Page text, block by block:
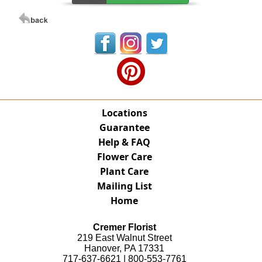
Locations
Guarantee
Help & FAQ
Flower Care
Plant Care
Mailing List
Home
Cremer Florist
219 East Walnut Street
Hanover, PA 17331
717-637-6621 | 800-553-7761